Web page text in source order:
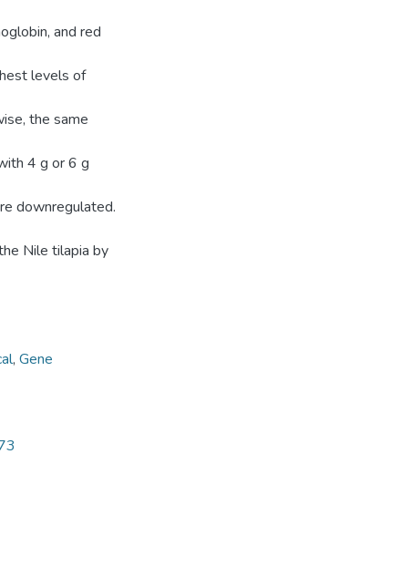
and red
levels of
the same
4 g or 6 g
downregulated.
Nile tilapia by
, Gene